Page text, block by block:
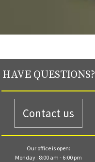
HAVE QUESTIONS?
Contact us
Our office is open:
Monday : 8:00 am - 6:00 pm